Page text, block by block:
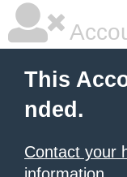
This
nded.
Contact your